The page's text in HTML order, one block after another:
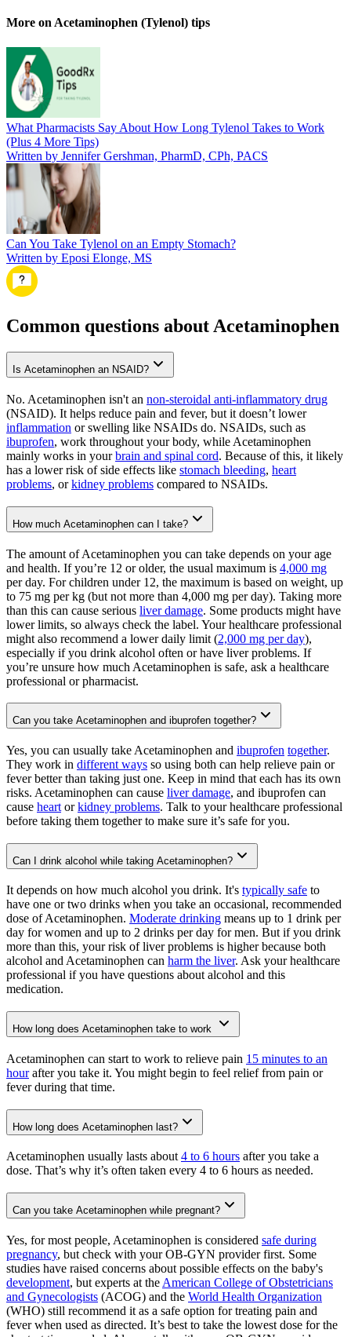
More on Acetaminophen (Tylenol) tips
What Pharmacists Say About How Long Tylenol Takes to Work
(Plus 4 More Tips)
Written by Jennifer Gershman, PharmD, CPh, PACS
Can You Take Tylenol on an Empty Stomach?
Written by Eposi Elonge, MS
Common questions about Acetaminophen
Is Acetaminophen an NSAID?
No. Acetaminophen isn't an non-steroidal anti-inflammatory drug
(NSAID). It helps reduce pain and fever, but it doesn’t lower
inflammation or swelling like NSAIDs do. NSAIDs, such as
ibuprofen, work throughout your body, while Acetaminophen
mainly works in yourbrain and spinal cord. Because of this, it likely
has a lower risk of side effects like stomach bleeding, heart
problems, orkidney problems compared to NSAIDs.
How much Acetaminophen can I take?
The amount of Acetaminophen you can take depends on your age
and health. If you’re 12 or older, the usual maximum is 4,000 mg
per day. For children under 12, the maximum is based on weight, up
to 75 mg per kg (but not more than 4,000 mg per day). Taking more
than this can cause serious liver damage. Some products might have
lower limits, so always check the label. Your healthcare professional
might also recommend a lower daily limit (2,000 mg per day),
especially if you drink alcohol often or have liver problems. If
you’re unsure how much Acetaminophen is safe, ask a healthcare
professional or pharmacist.
Can you take Acetaminophen and ibuprofen together?
Yes, you can usually take Acetaminophen and ibuprofen together.
They work in different ways so using both can help relieve pain or
fever better than taking just one. Keep in mind that each has its own
risks. Acetaminophen can cause liver damage, and ibuprofen can
cause heart orkidney problems. Talk to your healthcare professional
before taking them together to make sure it’s safe for you.
Can I drink alcohol while taking Acetaminophen?
It depends on how much alcohol you drink. It's typically safe to
have one or two drinks when you take an occasional, recommended
dose of Acetaminophen. Moderate drinking means up to 1 drink per
day for women and up to 2 drinks per day for men. But if you drink
more than this, your risk of liver problems is higher because both
alcohol and Acetaminophen can harm the liver. Ask your healthcare
professional if you have questions about alcohol and this
medication.
How long does Acetaminophen take to work
Acetaminophen can start to work to relieve pain 15 minutes to an
hourafter you take it. You might begin to feel relief from pain or
fever during that time.
How long does Acetaminophen last?
Acetaminophen usually lasts about 4 to 6 hours after you take a
dose. That’s why it’s often taken every 4 to 6 hours as needed.
Can you take Acetaminophen while pregnant?
Yes, for most people, Acetaminophen is considered safe during
pregnancy, but check with your OB-GYN provider first. Some
studies have raised concerns about possible effects on the baby's
development, but experts at the American College of Obstetricians
and Gynecologists (ACOG) and the World Health Organization
(WHO) still recommend it as a safe option for treating pain and
fever when used as directed. It’s best to take the lowest dose for the